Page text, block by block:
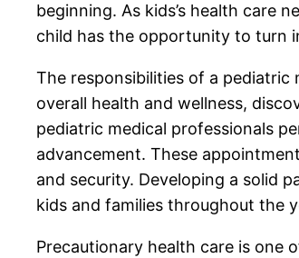
beginning. As kids’s health care
child has the opportunity to turn
The responsibilities of a
overall health and wellness,
pediatric medical professionals
advancement. These
and security. Developing a solid
kids and families throughout the
Precautionary health care is one